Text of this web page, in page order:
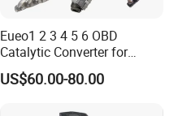
Eueo1 2 3 4 5 6 OBD
Catalytic Converter for
Hyundai Santa Fe Sonata
Accent for KIA Sorento
US$60.00-80.00